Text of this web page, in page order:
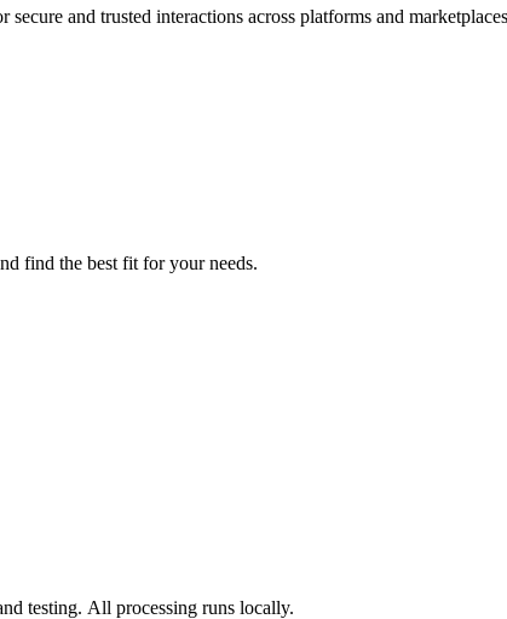
and trusted interactions across platforms and
find the best fit for your needs.
testing. All processing runs locally.